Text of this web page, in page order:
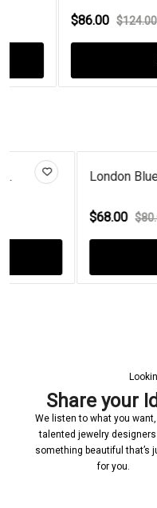
$124.00
Add To
London Blue Topaz
$80.00
Share your
We listen to what you
talented jewelry
something beautiful that’s
for you.